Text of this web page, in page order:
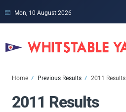
Mon, 10 August 2026
Home Previous Results 2011 Results
2011 Results